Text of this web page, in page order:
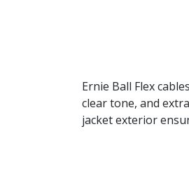
Ernie Ball Flex
clear tone, and
jacket exterior